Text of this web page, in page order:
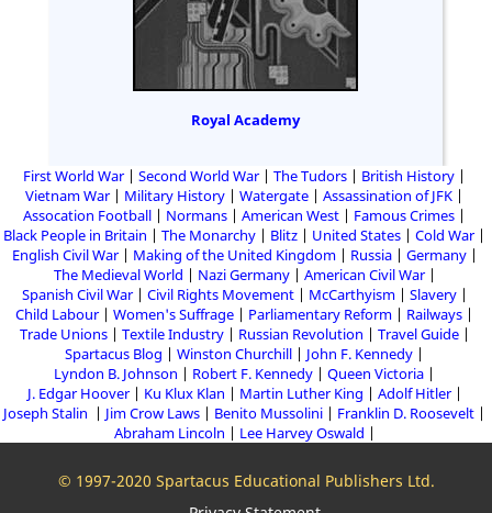
Royal Academy
First World War Second World War The Tudors
British History
Vietnam War
Military History Watergate
Assassination of JFK
Assocation Football
Normans American West
Famous Crimes
Black People in Britain
The Monarchy Blitz United States
Cold War
English Civil War
Making of the United Kingdom Russia
Germany
The Medieval World
Nazi Germany
American Civil War
Spanish Civil War
Civil Rights Movement McCarthyism
Slavery
Child Labour
Women's Suffrage Parliamentary Reform
Railways
Trade Unions
Textile Industry Russian Revolution
Travel Guide
Spartacus Blog
Winston Churchill
John F. Kennedy
Lyndon B. Johnson
Robert F. Kennedy
Queen Victoria
J. Edgar Hoover
Ku Klux Klan Martin Luther King
Adolf Hitler
Joseph Stalin
Jim Crow Laws Benito Mussolini
Franklin D. Roosevelt
Abraham Lincoln
Lee Harvey Oswald
© 1997-2020 Spartacus Educational Publishers Ltd.